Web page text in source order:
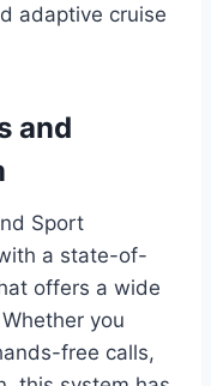
adaptive cruise
and
Sport
a state-of-
offers a wide
you
free calls,